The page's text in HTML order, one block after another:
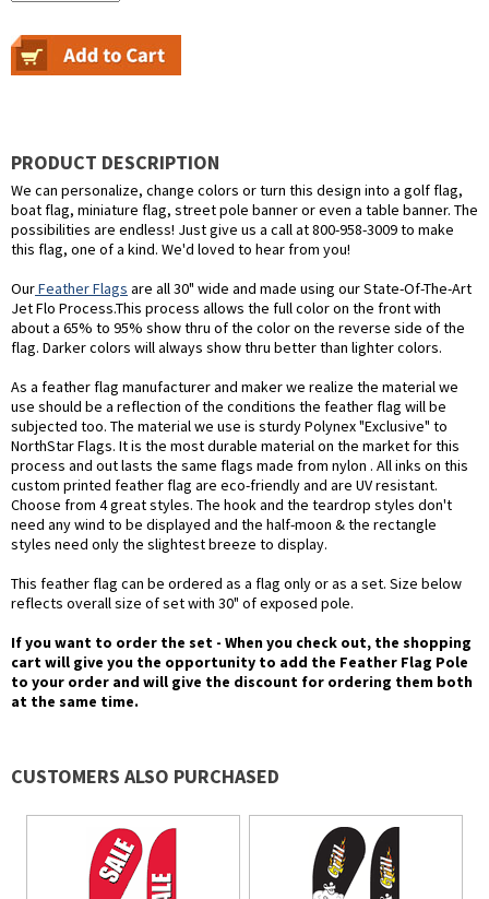
PRODUCT DESCRIPTION
We can personalize, change colors or turn this design into a golf flag,
boat flag, miniature flag, street pole banner or even a table banner. The
possibilities are endless! Just give us a call at 800-958-3009 to make
this flag, one of a kind. We'd loved to hear from you!
OurFeather Flags are all 30" wide and made using our State-Of-The-Art
Jet Flo Process.This process allows the full color on the front with
about a 65% to 95% show thru of the color on the reverse side of the
flag. Darker colors will always show thru better than lighter colors.
As a feather flag manufacturer and maker we realize the material we
use should be a reflection of the conditions the feather flag will be
subjected too. The material we use is sturdy Polynex "Exclusive" to
NorthStar Flags. It is the most durable material on the market for this
process and out lasts the same flags made from nylon . All inks on this
custom printed feather flag are eco-friendly and are UV resistant.
Choose from 4 great styles. The hook and the teardrop styles don't
need any wind to be displayed and the half-moon & the rectangle
styles need only the slightest breeze to display.
This feather flag can be ordered as a flag only or as a set. Size below
reflects overall size of set with 30" of exposed pole.
If you want to order the set - When you check out, the shopping
cart will give you the opportunity to add the Feather Flag Pole
to your order and will give the discount for ordering them both
at the same time.
CUSTOMERS ALSO PURCHASED